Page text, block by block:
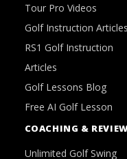
Tour Pro Videos
Golf Instruction Articles
RS1 Golf Instruction
Articles
Golf Lessons Blog
Free AI Golf Lesson
COACHING &
Unlimited Golf Swing